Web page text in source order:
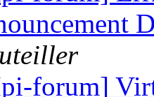
forum]